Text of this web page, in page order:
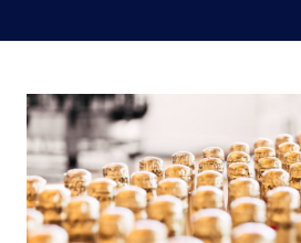
2428
Commercial
Fort
Lauderdale,
FL
33308